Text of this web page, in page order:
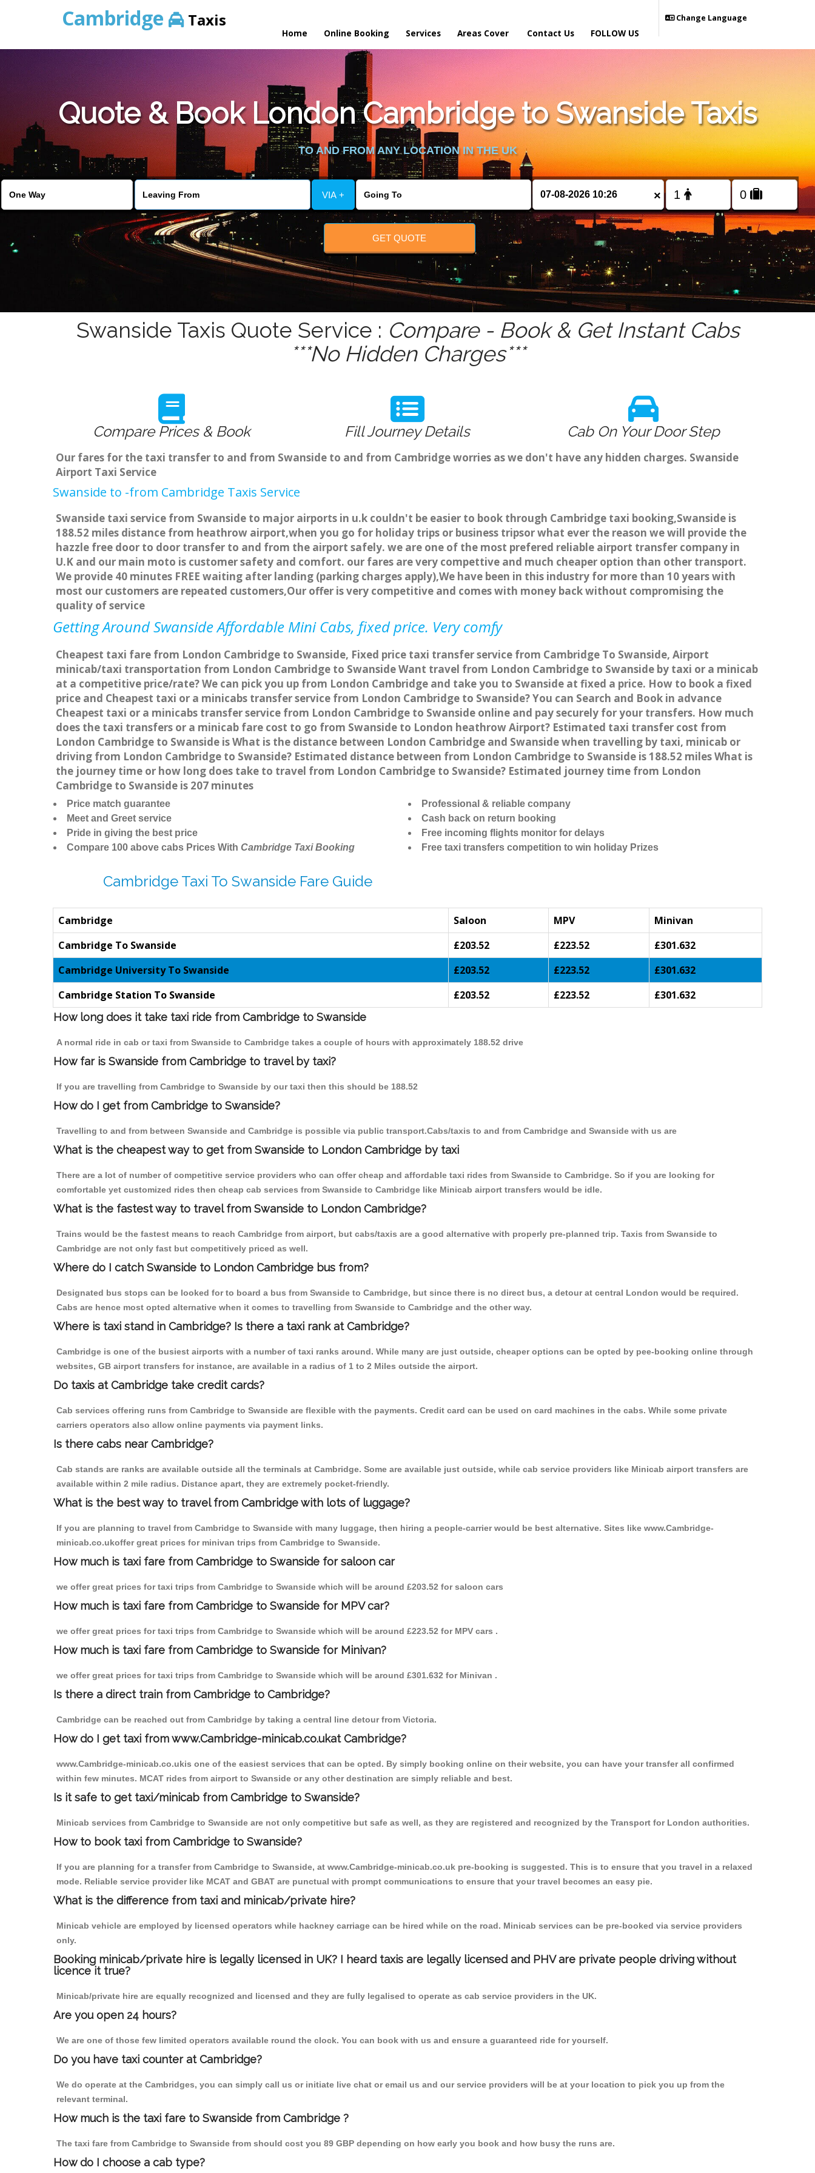
Cambridge Taxis
Home Online Booking Services Areas Cover Contact Us
Change Language
FOLLOW US
Quote & Book London Cambridge to Swanside Taxis
TO AND FROM ANY LOCATION IN THE UK
VIA + ×
GET QUOTE
Swanside Taxis Quote Service : Compare - Book & Get Instant Cabs
***No Hidden Charges***
Compare Prices & Book Fill Journey Details Cab On Your Door Step
Our fares for the taxi transfer to and from Swanside to and from Cambridge worries as we don't have any hidden charges. Swanside
Airport Taxi Service
Swanside to -from Cambridge Taxis Service
Swanside taxi service from Swanside to major airports in u.k couldn't be easier to book through Cambridge taxi booking,Swanside is
188.52 miles distance from heathrow airport,when you go for holiday trips or business tripsor what ever the reason we will provide the
hazzle free door to door transfer to and from the airport safely. we are one of the most prefered reliable airport transfer company in
U.K and our main moto is customer safety and comfort. our fares are very compettive and much cheaper option than other transport.
We provide 40 minutes FREE waiting after landing (parking charges apply),We have been in this industry for more than 10 years with
most our customers are repeated customers,Our offer is very competitive and comes with money back without compromising the
quality of service
Getting Around Swanside Affordable Mini Cabs, fixed price. Very comfy
Cheapest taxi fare from London Cambridge to Swanside, Fixed price taxi transfer service from Cambridge To Swanside, Airport
minicab/taxi transportation from London Cambridge to Swanside Want travel from London Cambridge to Swanside by taxi or a minicab
at a competitive price/rate? We can pick you up from London Cambridge and take you to Swanside at fixed a price. How to book a fixed
price and Cheapest taxi or a minicabs transfer service from London Cambridge to Swanside? You can Search and Book in advance
Cheapest taxi or a minicabs transfer service from London Cambridge to Swanside online and pay securely for your transfers. How much
does the taxi transfers or a minicab fare cost to go from Swanside to London heathrow Airport? Estimated taxi transfer cost from
London Cambridge to Swanside is What is the distance between London Cambridge and Swanside when travelling by taxi, minicab or
driving from London Cambridge to Swanside? Estimated distance between from London Cambridge to Swanside is 188.52 miles What is
the journey time or how long does take to travel from London Cambridge to Swanside? Estimated journey time from London
Cambridge to Swanside is 207 minutes
Price match guarantee
Meet and Greet service
Pride in giving the best price
Compare 100 above cabs Prices With Cambridge Taxi Booking
Professional & reliable company
Cash back on return booking
Free incoming flights monitor for delays
Free taxi transfers competition to win holiday Prizes
Cambridge Taxi To Swanside Fare Guide
Cambridge Saloon MPV
Minivan
Cambridge To Swanside
£203.52 £223.52
£301.632
Cambridge University To Swanside
£203.52 £223.52
£301.632
Cambridge Station To Swanside
£203.52 £223.52 £301.632
How long does it take taxi ride from Cambridge to Swanside
A normal ride in cab or taxi from Swanside to Cambridge takes a couple of hours with approximately 188.52 drive
How far is Swanside from Cambridge to travel by taxi?
If you are travelling from Cambridge to Swanside by our taxi then this should be 188.52
How do I get from Cambridge to Swanside?
Travelling to and from between Swanside and Cambridge is possible via public transport.Cabs/taxis to and from Cambridge and Swanside with us are
What is the cheapest way to get from Swanside to London Cambridge by taxi
There are a lot of number of competitive service providers who can offer cheap and affordable taxi rides from Swanside to Cambridge. So if you are looking for
comfortable yet customized rides then cheap cab services from Swanside to Cambridge like Minicab airport transfers would be idle.
What is the fastest way to travel from Swanside to London Cambridge?
Trains would be the fastest means to reach Cambridge from airport, but cabs/taxis are a good alternative with properly pre-planned trip. Taxis from Swanside to
Cambridge are not only fast but competitively priced as well.
Where do I catch Swanside to London Cambridge bus from?
Designated bus stops can be looked for to board a bus from Swanside to Cambridge, but since there is no direct bus, a detour at central London would be required.
Cabs are hence most opted alternative when it comes to travelling from Swanside to Cambridge and the other way.
Where is taxi stand in Cambridge? Is there a taxi rank at Cambridge?
Cambridge is one of the busiest airports with a number of taxi ranks around. While many are just outside, cheaper options can be opted by pee-booking online through
websites, GB airport transfers for instance, are available in a radius of 1 to 2 Miles outside the airport.
Do taxis at Cambridge take credit cards?
Cab services offering runs from Cambridge to Swanside are flexible with the payments. Credit card can be used on card machines in the cabs. While some private
carriers operators also allow online payments via payment links.
Is there cabs near Cambridge?
Cab stands are ranks are available outside all the terminals at Cambridge. Some are available just outside, while cab service providers like Minicab airport transfers are
available within 2 mile radius. Distance apart, they are extremely pocket-friendly.
What is the best way to travel from Cambridge with lots of luggage?
If you are planning to travel from Cambridge to Swanside with many luggage, then hiring a people-carrier would be best alternative. Sites like www.Cambridge-
minicab.co.ukoffer great prices for minivan trips from Cambridge to Swanside.
How much is taxi fare from Cambridge to Swanside for saloon car
we offer great prices for taxi trips from Cambridge to Swanside which will be around £203.52 for saloon cars
How much is taxi fare from Cambridge to Swanside for MPV car?
we offer great prices for taxi trips from Cambridge to Swanside which will be around £223.52 for MPV cars .
How much is taxi fare from Cambridge to Swanside for Minivan?
we offer great prices for taxi trips from Cambridge to Swanside which will be around £301.632 for Minivan .
Is there a direct train from Cambridge to Cambridge?
Cambridge can be reached out from Cambridge by taking a central line detour from Victoria.
How do I get taxi from www.Cambridge-minicab.co.ukat Cambridge?
www.Cambridge-minicab.co.ukis one of the easiest services that can be opted. By simply booking online on their website, you can have your transfer all confirmed
within few minutes. MCAT rides from airport to Swanside or any other destination are simply reliable and best.
Is it safe to get taxi/minicab from Cambridge to Swanside?
Minicab services from Cambridge to Swanside are not only competitive but safe as well, as they are registered and recognized by the Transport for London authorities.
How to book taxi from Cambridge to Swanside?
If you are planning for a transfer from Cambridge to Swanside, at www.Cambridge-minicab.co.uk pre-booking is suggested. This is to ensure that you travel in a relaxed
mode. Reliable service provider like MCAT and GBAT are punctual with prompt communications to ensure that your travel becomes an easy pie.
What is the difference from taxi and minicab/private hire?
Minicab vehicle are employed by licensed operators while hackney carriage can be hired while on the road. Minicab services can be pre-booked via service providers
only.
Booking minicab/private hire is legally licensed in UK? I heard taxis are legally licensed and PHV are private people driving without
licence it true?
Minicab/private hire are equally recognized and licensed and they are fully legalised to operate as cab service providers in the UK.
Are you open 24 hours?
We are one of those few limited operators available round the clock. You can book with us and ensure a guaranteed ride for yourself.
Do you have taxi counter at Cambridge?
We do operate at the Cambridges, you can simply call us or initiate live chat or email us and our service providers will be at your location to pick you up from the
relevant terminal.
How much is the taxi fare to Swanside from Cambridge ?
The taxi fare from Cambridge to Swanside from should cost you 89 GBP depending on how early you book and how busy the runs are.
How do I choose a cab type?